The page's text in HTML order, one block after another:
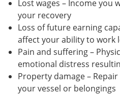
Lost wages – Income you
your recovery
Loss of future earning
affect your ability to work
Pain and suffering –
emotional distress
Property damage –
your vessel or belongings